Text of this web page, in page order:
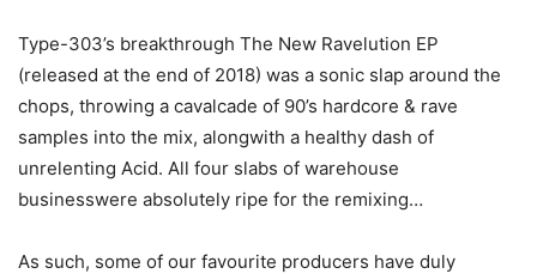
Type-303’s breakthrough The New Ravelution EP
(released at the end of 2018) was a sonic slap around the
chops, throwing a cavalcade of 90’s hardcore & rave
samples into the mix, alongwith a healthy dash of
unrelenting Acid. All four slabs of warehouse
businesswere absolutely ripe for the remixing…
As such, some of our favourite producers have duly